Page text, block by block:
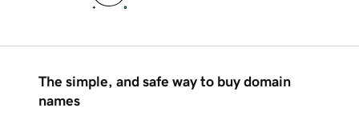
The simple, and safe way to buy domain
names